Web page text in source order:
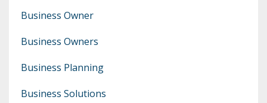
Business Owner
Business Owners
Business Planning
Business Solutions